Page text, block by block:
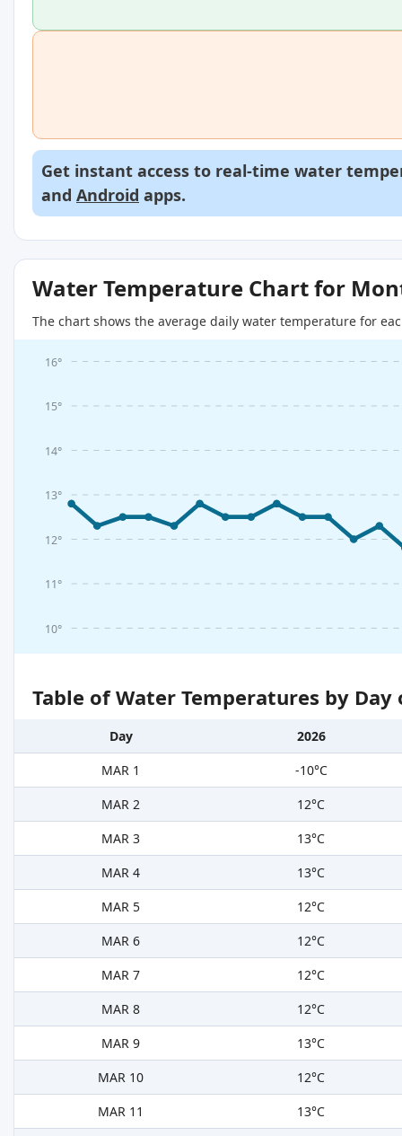
Get instant access to real-time water
and Android apps.
Water Temperature Chart for
The chart shows the average daily water temperature for
10°
11°
12°
13°
14°
15°
16°
Table of Water Temperatures by
Day
2026
MAR 1
-10°C
MAR 2
12°C
MAR 3
13°C
MAR 4
13°C
MAR 5
12°C
MAR 6
12°C
MAR 7
12°C
MAR 8
12°C
MAR 9
13°C
MAR 10
12°C
MAR 11
13°C